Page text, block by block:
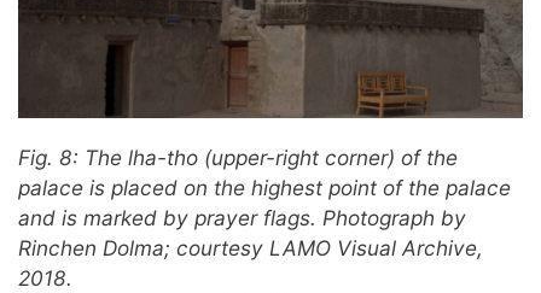
Fig. 8: The lha-tho (upper-right corner) of the
palace is placed on the highest point of the palace
and is marked by prayer flags. Photograph by
Rinchen Dolma; courtesy LAMO Visual Archive,
2018.